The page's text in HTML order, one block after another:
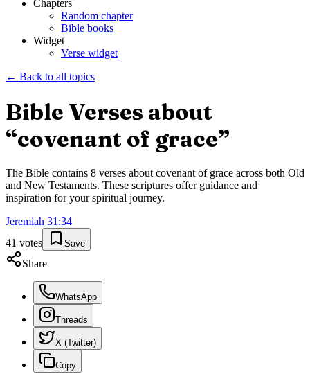
Chapters
Random chapter
Bible books
Widget
Verse widget
← Back to all topics
Bible Verses about
“covenant of grace”
The Bible contains 8 verses about covenant of grace across both Old
and New Testaments. These scriptures offer guidance and
inspiration for your spiritual journey.
Jeremiah 31 :34
41 votes Save
Share
WhatsApp
Threads
X (Twitter)
Copy